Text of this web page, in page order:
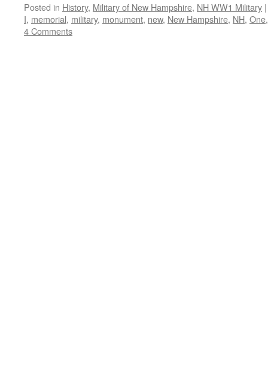
Posted in History, Military of New Hampshire, NH WW1 Military |
I, memorial, military, monument, new, New Hampshire, NH, One
4 Comments